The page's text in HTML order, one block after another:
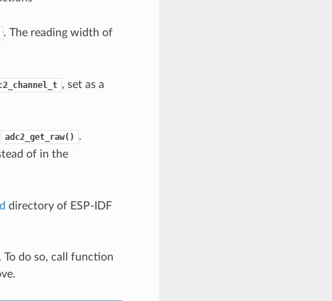
. The reading width of
, set as a
adc2_get_raw()
.
of in the
directory of ESP-IDF
To do so, call function